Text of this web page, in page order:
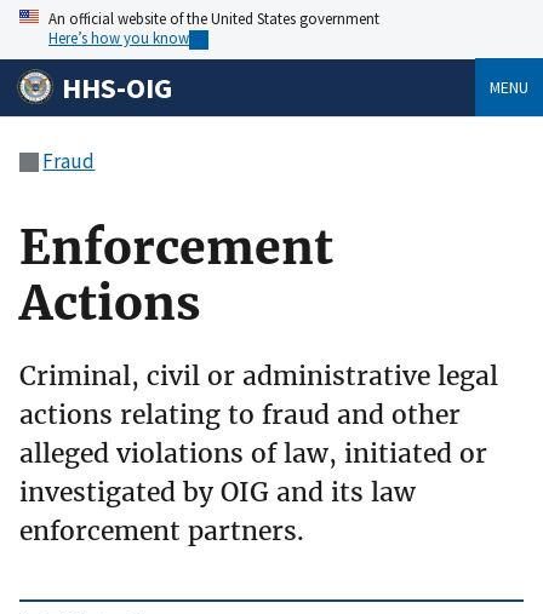
An official website of the United States government
Here’s how you know
HHS-OIG MENU
Fraud
Enforcement
Actions
Criminal, civil or administrative legal
actions relating to fraud and other
alleged violations of law, initiated or
investigated by OIG and its law
enforcement partners.